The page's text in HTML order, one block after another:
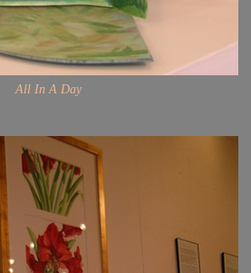
All In A Day